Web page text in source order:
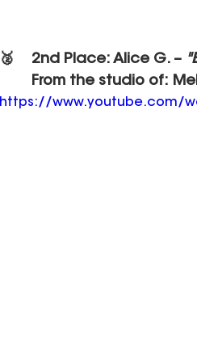
🥈 	2nd Place: Alice G. –
From the studio of:
https://www.youtube.com/